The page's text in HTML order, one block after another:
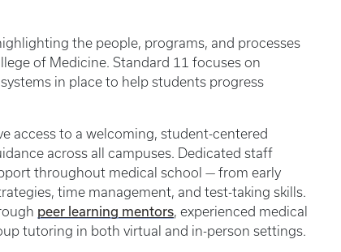
the people, programs, and processes
of Medicine. Standard 11 focuses on
in place to help students progress
access to a welcoming, student-centered
across all campuses. Dedicated staff
throughout medical school — from early
time management, and test-taking skills.
peer learning mentors, experienced medical
tutoring in both virtual and in-person settings.